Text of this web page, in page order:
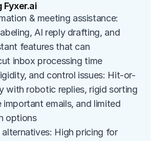
Fyxer.ai
& meeting assistance:
AI reply drafting, and
features that can
inbox processing time
and control issues: Hit-or-
with robotic replies, rigid sorting
important emails, and limited
options
High pricing for